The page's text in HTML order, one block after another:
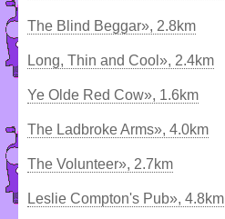
The Blind Beggar», 2.8km
Long, Thin and Cool», 2.4km
Ye Olde Red Cow», 1.6km
The Ladbroke Arms», 4.0km
The Volunteer», 2.7km
Leslie Compton's Pub», 4.8km